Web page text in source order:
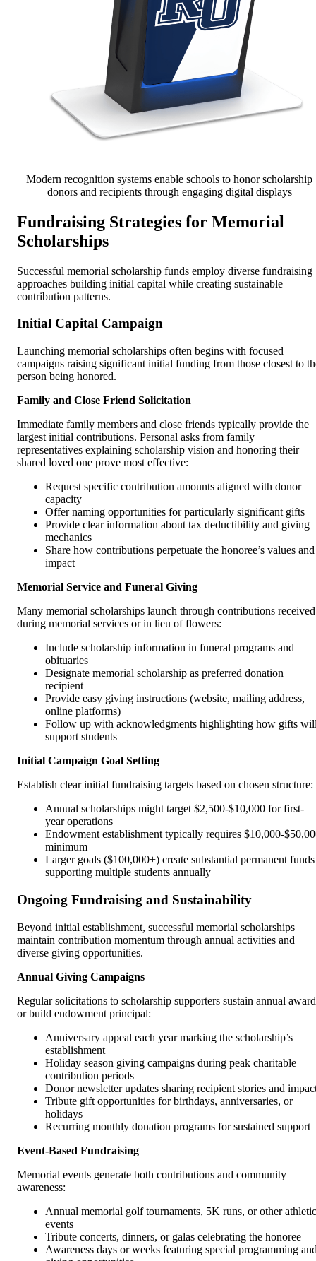
Modern recognition systems enable schools to honor scholarship
donors and recipients through engaging digital displays
Fundraising Strategies for Memorial
Scholarships
Successful memorial scholarship funds employ diverse fundraising
approaches building initial capital while creating sustainable
contribution patterns.
Initial Capital Campaign
Launching memorial scholarships often begins with focused
campaigns raising significant initial funding from those closest to
person being honored.
Family and Close Friend Solicitation
Immediate family members and close friends typically provide the
largest initial contributions. Personal asks from family
representatives explaining scholarship vision and honoring their
shared loved one prove most effective:
Request specific contribution amounts aligned with donor
capacity
Offer naming opportunities for particularly significant gifts
Provide clear information about tax deductibility and giving
mechanics
Share how contributions perpetuate the honoree’s values and
impact
Memorial Service and Funeral Giving
Many memorial scholarships launch through contributions received
during memorial services or in lieu of flowers:
Include scholarship information in funeral programs and
obituaries
Designate memorial scholarship as preferred donation
recipient
Provide easy giving instructions (website, mailing address,
online platforms)
Follow up with acknowledgments highlighting how gifts
support students
Initial Campaign Goal Setting
Establish clear initial fundraising targets based on chosen structure:
Annual scholarships might target $2,500-$10,000 for first-
year operations
Endowment establishment typically requires $10,000-
minimum
Larger goals ($100,000+) create substantial permanent funds
supporting multiple students annually
Ongoing Fundraising and Sustainability
Beyond initial establishment, successful memorial scholarships
maintain contribution momentum through annual activities and
diverse giving opportunities.
Annual Giving Campaigns
Regular solicitations to scholarship supporters sustain annual
or build endowment principal:
Anniversary appeal each year marking the scholarship’s
establishment
Holiday season giving campaigns during peak charitable
contribution periods
Donor newsletter updates sharing recipient stories and
Tribute gift opportunities for birthdays, anniversaries, or
holidays
Recurring monthly donation programs for sustained support
Event-Based Fundraising
Memorial events generate both contributions and community
awareness:
Annual memorial golf tournaments, 5K runs, or other athletic
events
Tribute concerts, dinners, or galas celebrating the honoree
Awareness days or weeks featuring special programming